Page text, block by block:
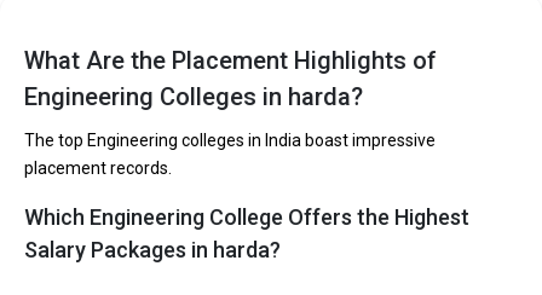
INR 30,00,000, depending on the institution.
HCL, and HDFC are among the prestigious recruiters
participating in placement drives at the leading B.Tech
colleges in Harda.
List of 10 Best B.Tech Colleges in Harda
In Harda there are hundreds of B.Tech colleges. Here, we have
What Are the Placement Highlights of
Engineering Colleges in harda?
The top Engineering colleges in India boast impressive
placement records.
Which Engineering College Offers the Highest
Salary Packages in harda?